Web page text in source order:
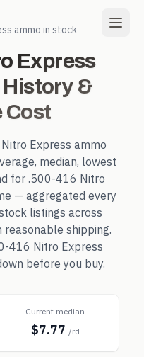
ammo in stock
Express
&
Cost
Express ammo
median, lowest
for .500-416 Nitro
— aggregated every
listings across
shipping.
416 Nitro Express
before you buy.
Current median
$7.77 /rd